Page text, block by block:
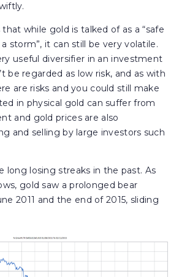
while gold is talked of as a “safe
storm”, it can still be very volatile.
useful diversifier in an investment
be regarded as low risk, and as with
are risks and you could still make
in physical gold can suffer from
and gold prices are also
and selling by large investors such
long losing streaks in the past. As
gold saw a prolonged bear
2011 and the end of 2015, sliding